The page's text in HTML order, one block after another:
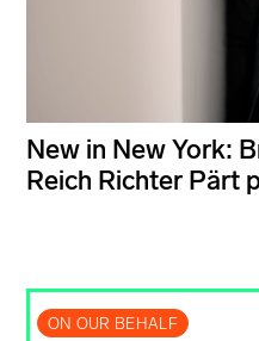
New in New York:
Reich Richter Pärt
ON OUR BEHALF